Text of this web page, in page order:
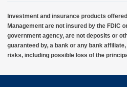
Investment and insurance products
Management are not insured by the FDIC
government agency, are not deposits or
guaranteed by, a bank or any bank
risks, including possible loss of the